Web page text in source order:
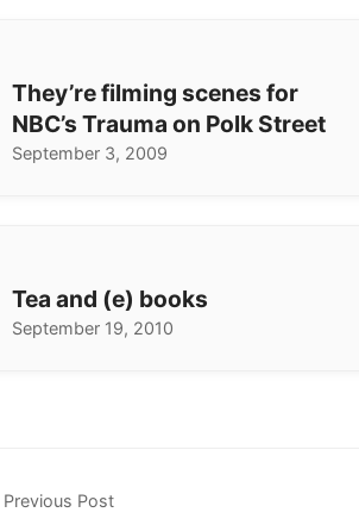
They’re filming scenes for
NBC’s Trauma on Polk Street
September 3, 2009
Tea and (e) books
September 19, 2010
Post